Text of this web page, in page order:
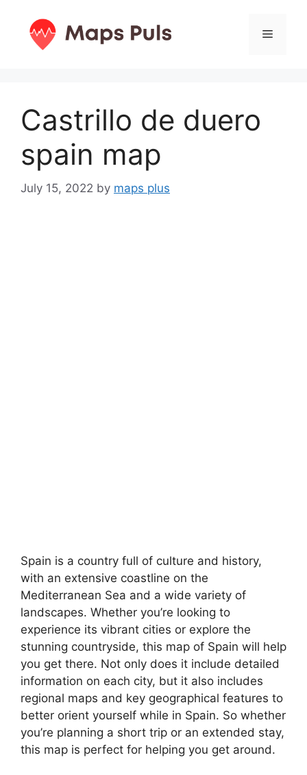
content
Menu
Castrillo de duero
spain map
July 15, 2022 by maps plus
Spain is a country full of culture and history,
with an extensive coastline on the
Mediterranean Sea and a wide variety of
landscapes. Whether you’re looking to
experience its vibrant cities or explore the
stunning countryside, this map of Spain will help
you get there. Not only does it include detailed
information on each city, but it also includes
regional maps and key geographical features to
better orient yourself while in Spain. So whether
you’re planning a short trip or an extended stay,
this map is perfect for helping you get around.